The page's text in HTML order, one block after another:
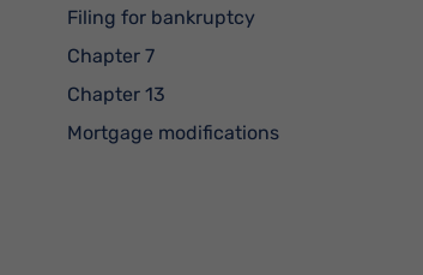
Filing for bankruptcy
Chapter 7
Chapter 13
Mortgage modifications